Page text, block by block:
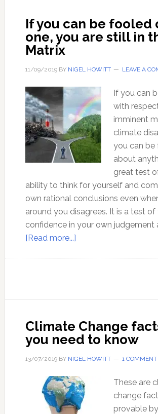
behind
the
CO2
Climate
Story
If you can be fooled
one, you are still in
Matrix
11/09/2019BY NIGEL HOWITT LEAVE A
If you can
with
imminent
climate
you can be
about
great test
ability to think for yourself and
own rational conclusions even
around you disagrees. It is a test of
confidence in your own judgement
[Read more...]about
this
one,
you
still
in
the
Climate Change
you need to know
13/07/2019BY NIGEL HOWITT 1 COMMENT
These are
change
provable